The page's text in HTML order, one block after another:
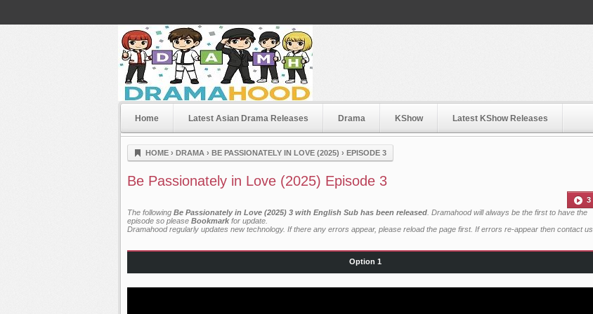
Dramahood
Home Latest Asian Drama Releases Drama KShow Latest KShow Releases
HOME › DRAMA › BE PASSIONATELY IN LOVE (2025) › EPISODE 3
Be Passionately in Love (2025) Episode 3
3
The following Be Passionately in Love (2025) 3 with English Sub has been released . Dramahood will always be the first to have the
episode so please Bookmark for update.
Dramahood regularly updates new technology. If there any errors appear, please reload the page first. If errors re-appear then contact us
Option 1